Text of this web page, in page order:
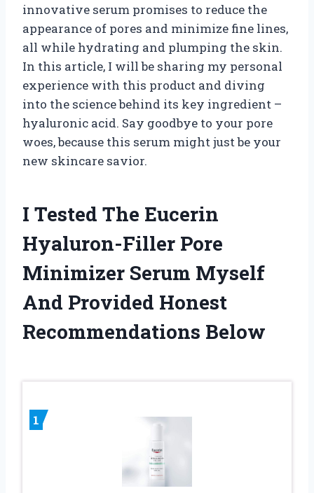
innovative serum promises to reduce the
appearance of pores and minimize fine lines,
all while hydrating and plumping the skin.
In this article, I will be sharing my personal
experience with this product and diving
into the science behind its key ingredient –
hyaluronic acid. Say goodbye to your pore
woes, because this serum might just be your
new skincare savior.
I Tested The Eucerin
Hyaluron-Filler Pore
Minimizer Serum Myself
And Provided Honest
Recommendations Below
1